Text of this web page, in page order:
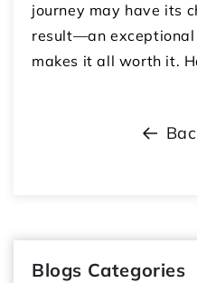
journey may have its
result—an
makes it all worth it.
Blogs Categories